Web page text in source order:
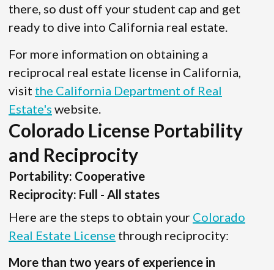
there, so dust off your student cap and get
ready to dive into California real estate.
For more information on obtaining a
reciprocal real estate license in California,
visit the California Department of Real
Estate's website.
Colorado License Portability
and Reciprocity
Portability: Cooperative
Reciprocity: Full - All states
Here are the steps to obtain your Colorado
Real Estate License through reciprocity:
More than two years of experience in